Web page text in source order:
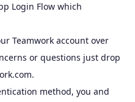
Login Flow which
Teamwork account over
or questions just drop
.
method, you and